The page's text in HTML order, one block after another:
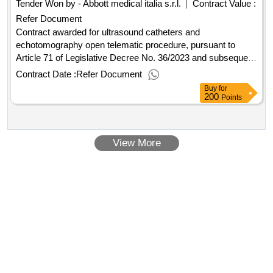
Tender Won by - Abbott medical italia s.r.l.
Contract Value :
Refer Document
Contract awarded for ultrasound catheters and
echotomography open telematic procedure, pursuant to
Article 71 of Legislative Decree No. 36/2023 and subsequent
amendments, for the two-year assignment of the 'supply of
catheters for intracardiac ultrasound and 3 echographs for
rent, to be allocated to the cardiology units of the hospitals of
Eboli, Vallo della Lucania, and Nocera Inferiore', to be
offer. Value of the result: Winner selection date : 05/02/2026
Date of conclusion of the contract :12/02/2026 Estimated
Contract Date :Refer Document
Buy for
200 Points
View More